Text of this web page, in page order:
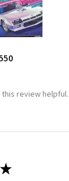
review helpful.
★